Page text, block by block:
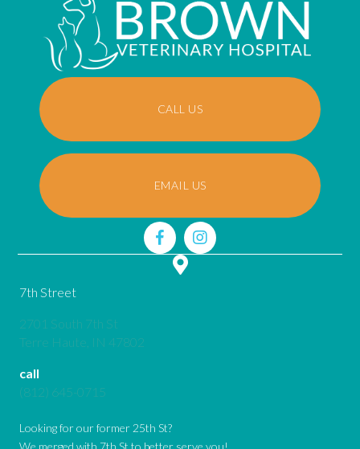
7th Street
2701 South 7th St
Terre Haute, IN 47802
call
(812) 645-0715
Looking for our former 25th St?
We merged with 7th St to better serve you!
CALL US
EMAIL US